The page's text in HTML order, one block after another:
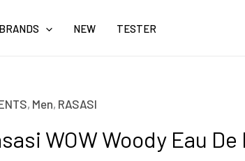
BRANDS NEW TESTER
, Men, RASASI
WOW Woody Eau De
Original
price
price